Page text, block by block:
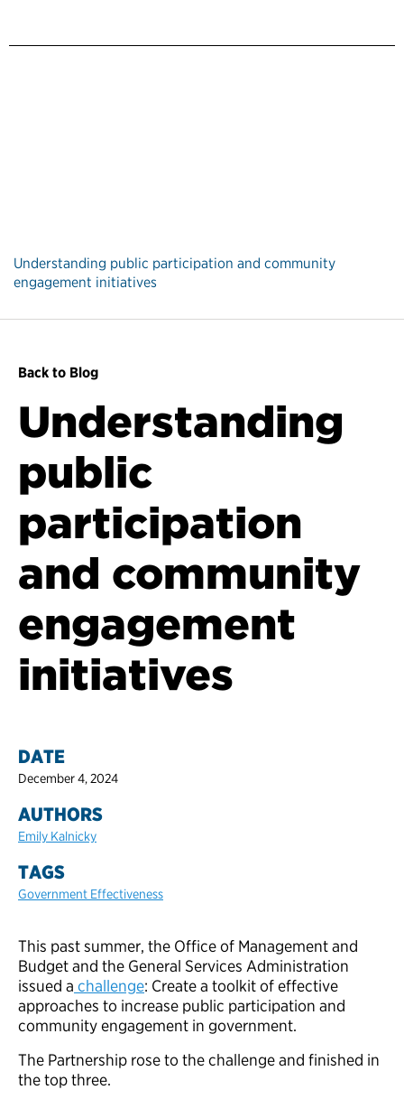
Understanding public participation and community
engagement initiatives
Back to Blog
Understanding
public
participation
and community
engagement
initiatives
DATE
December 4, 2024
AUTHORS
Emily Kalnicky
TAGS
Government Effectiveness
This past summer, the Office of Management and
Budget and the General Services Administration
issued a challenge: Create a toolkit of effective
approaches to increase public participation and
community engagement in government.
The Partnership rose to the challenge and finished in
the top three.